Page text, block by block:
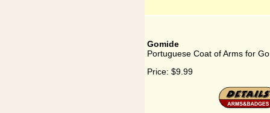
Gomide
Portuguese Coat of Arms for
Price: $9.99